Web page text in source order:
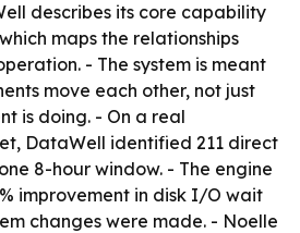
describes its core capability
maps the relationships
- The system is meant
move each other, not just
is doing. - On a real
DataWell identified 211 direct
8-hour window. - The engine
improvement in disk I/O wait
changes were made. - Noelle